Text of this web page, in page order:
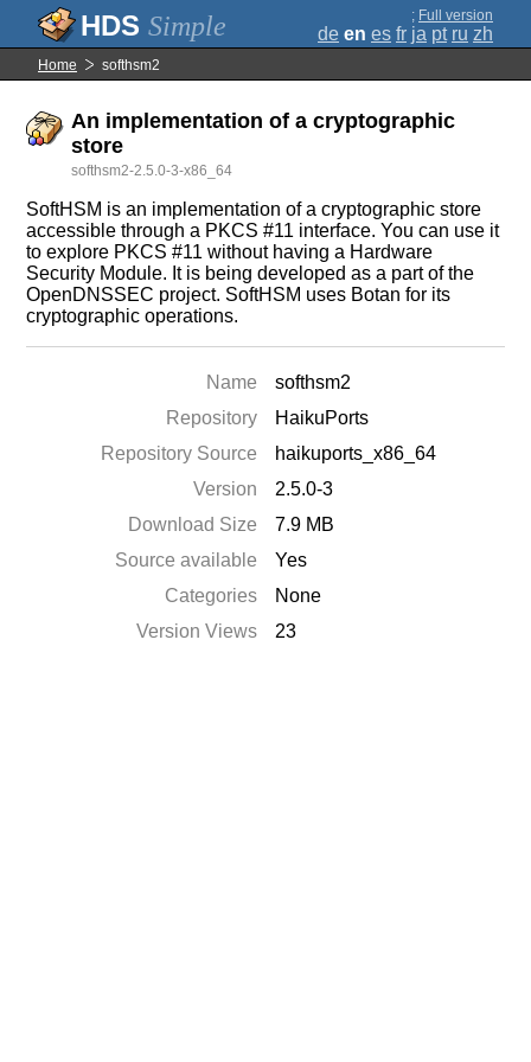
Simple ; Full version
de en es fr ja pt ru zh
Home softhsm2
An implementation of a cryptographic
store
softhsm2-2.5.0-3-x86_64
SoftHSM is an implementation of a cryptographic store
accessible through a PKCS #11 interface. You can use it
to explore PKCS #11 without having a Hardware
Security Module. It is being developed as a part of the
OpenDNSSEC project. SoftHSM uses Botan for its
cryptographic operations.
Name
softhsm2
Repository
HaikuPorts
Repository Source
haikuports_x86_64
Version
2.5.0-3
Download Size
7.9 MB
Source available
Yes
Categories
None
Version Views
23